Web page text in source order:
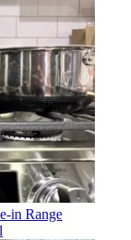
in Range